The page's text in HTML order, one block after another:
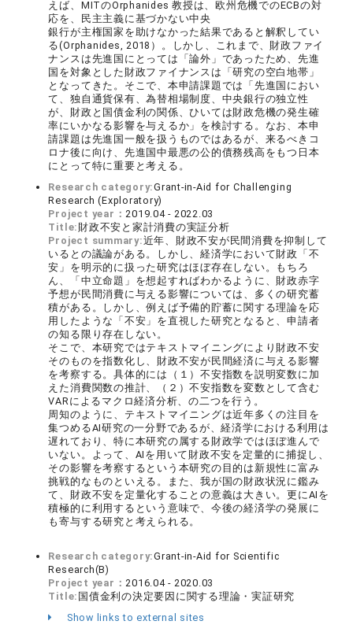
えば、MITのOrphanides 教授は、欧州危機でのECBの対
応を、民主主義に基づかない中央
銀行が主権国家を助けなかった結果であると解釈してい
る(Orphanides, 2018）。しかし、これまで、財政ファイ
ナンスは先進国にとっては「論外」であったため、先進
国を対象とした財政ファイナンスは「研究の空白地帯」
となってきた。そこで、本申請課題では「先進国におい
て、独自通貨保有、為替相場制度、中央銀行の独立性
が、財政と国債金利の関係、ひいては財政危機の発生確
率にいかなる影響を与えるか」を検討する。なお、本申
請課題は先進国一般を扱うものではあるが、来るべきコ
ロナ後に向け、先進国中最悪の公的債務残高をもつ日本
にとって特に重要と考える。
Research category:Grant-in-Aid for Challenging
Research (Exploratory)
Project year：2019.04 - 2022.03
Title: 財政不安と家計消費の実証分析
Project summary:近年、財政不安が民間消費を抑制して
いるとの議論がある。しかし、経済学において財政「不
安」を明示的に扱った研究はほぼ存在しない。もちろ
ん、「中立命題」を想起すればわかるように、財政赤字
予想が民間消費に与える影響については、多くの研究蓄
積がある。しかし、例えば予備的貯蓄に関する理論を応
用したような「不安」を直視した研究となると、申請者
の知る限り存在しない。
そこで、本研究ではテキストマイニングにより財政不安
そのものを指数化し、財政不安が民間経済に与える影響
を考察する。具体的には（１）不安指数を説明変数に加
えた消費関数の推計、（２）不安指数を変数として含む
VARによるマクロ経済分析、の二つを行う。
周知のように、テキストマイニングは近年多くの注目を
集つめるAI研究の一分野であるが、経済学における利用は
遅れており、特に本研究の属する財政学ではほぼ進んで
いない。よって、AIを用いて財政不安を定量的に捕捉し、
その影響を考察するという本研究の目的は新規性に富み
挑戦的なものといえる。また、我が国の財政状況に鑑み
て、財政不安を定量化することの意義は大きい。更にAIを
積極的に利用するという意味で、今後の経済学の発展に
も寄与する研究と考えられる。
Research category:Grant-in-Aid for Scientific
Research(B)
Project year：2016.04 - 2020.03
Title: 国債金利の決定要因に関する理論・実証研究
Show links to external sites